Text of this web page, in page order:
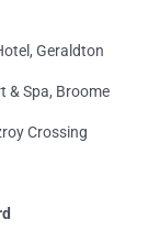
Geraldton
& Spa, Broome
Crossing